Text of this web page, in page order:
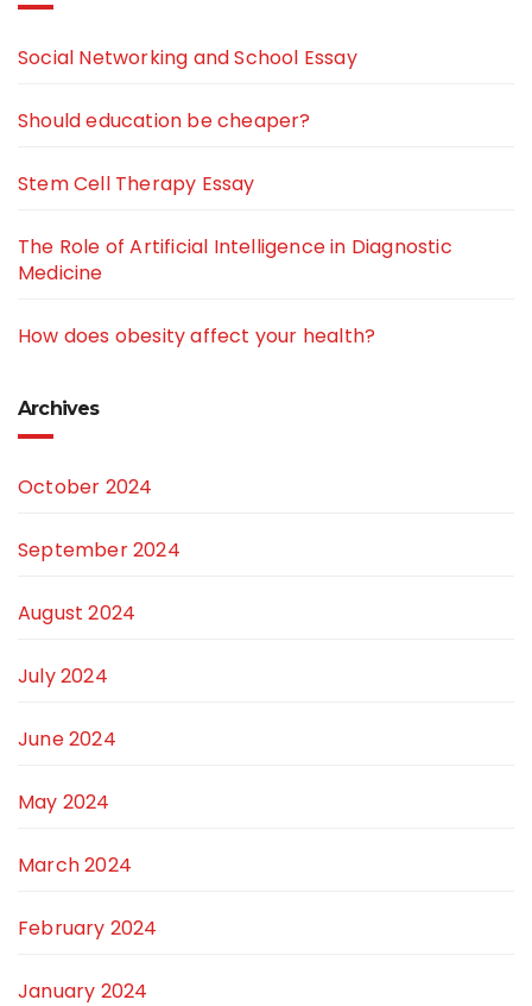
Social Networking and School Essay
Should education be cheaper?
Stem Cell Therapy Essay
The Role of Artificial Intelligence in Diagnostic
Medicine
How does obesity affect your health?
Archives
October 2024
September 2024
August 2024
July 2024
June 2024
May 2024
March 2024
February 2024
January 2024